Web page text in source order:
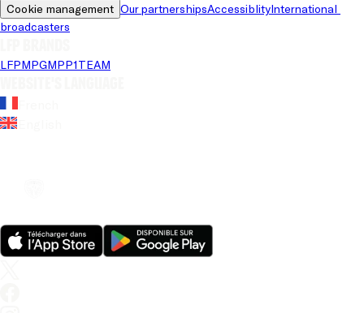
Cookie management Our partnershipsAccessiblityInternational
broadcasters
LFPMPGMPP1TEAM